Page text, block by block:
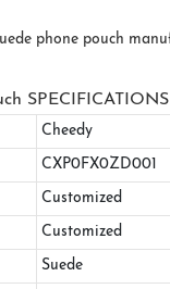
SPECIFICATIONS
Cheedy
CXP0FX0ZD001
Customized
Customized
Suede